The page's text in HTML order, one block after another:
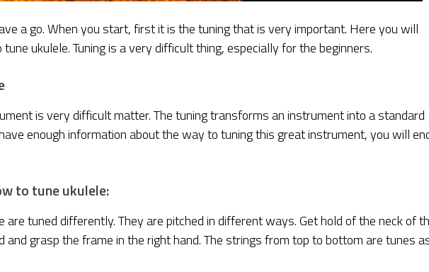
a go. When you start, first it is the tuning that is very important. Here you will
ukulele. Tuning is a very difficult thing, especially for the beginners.
is very difficult matter. The tuning transforms an instrument into a standard
enough information about the way to tuning this great instrument, you will
to tune ukulele:
are tuned differently. They are pitched in different ways. Get hold of the neck of
and grasp the frame in the right hand. The strings from top to bottom are tunes